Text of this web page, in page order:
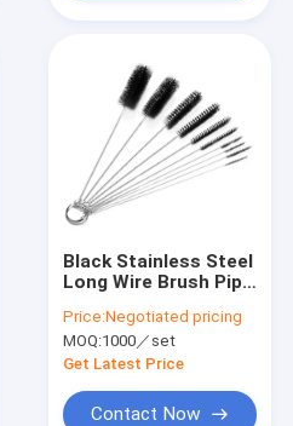
Black Stainless Steel
Long Wire Brush Pipe
Nylon 20.5cm
Price:Negotiated pricing
MOQ:1000／set
Get Latest Price
Contact Now